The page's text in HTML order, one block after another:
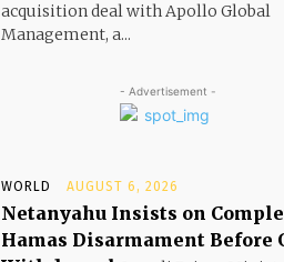
acquisition deal with Apollo Global
Management, a...
- Advertisement -
WORLD AUGUST 6, 2026
Netanyahu Insists on
Hamas Disarmament Before